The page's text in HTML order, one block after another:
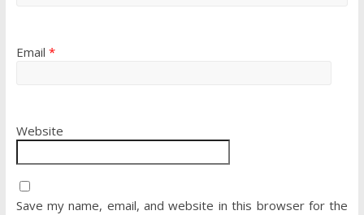
Email *
Website
Save my name, email, and website in this browser for the